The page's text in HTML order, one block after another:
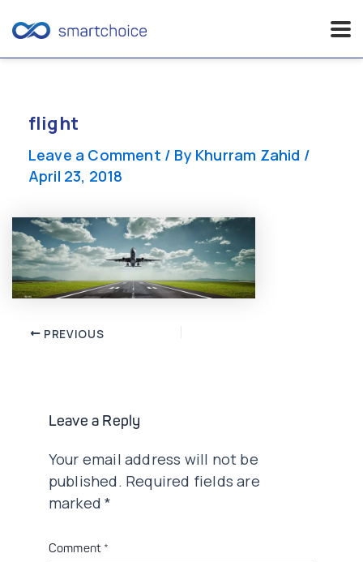
content
flight
Leave a Comment / By Khurram Zahid /
April 23, 2018
Post PREVIOUS
Leave a Reply
Your email address will not be
published. Required fields are
marked*
Comment *